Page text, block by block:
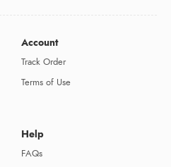
Account
Track Order
Terms of Use
Help
FAQs